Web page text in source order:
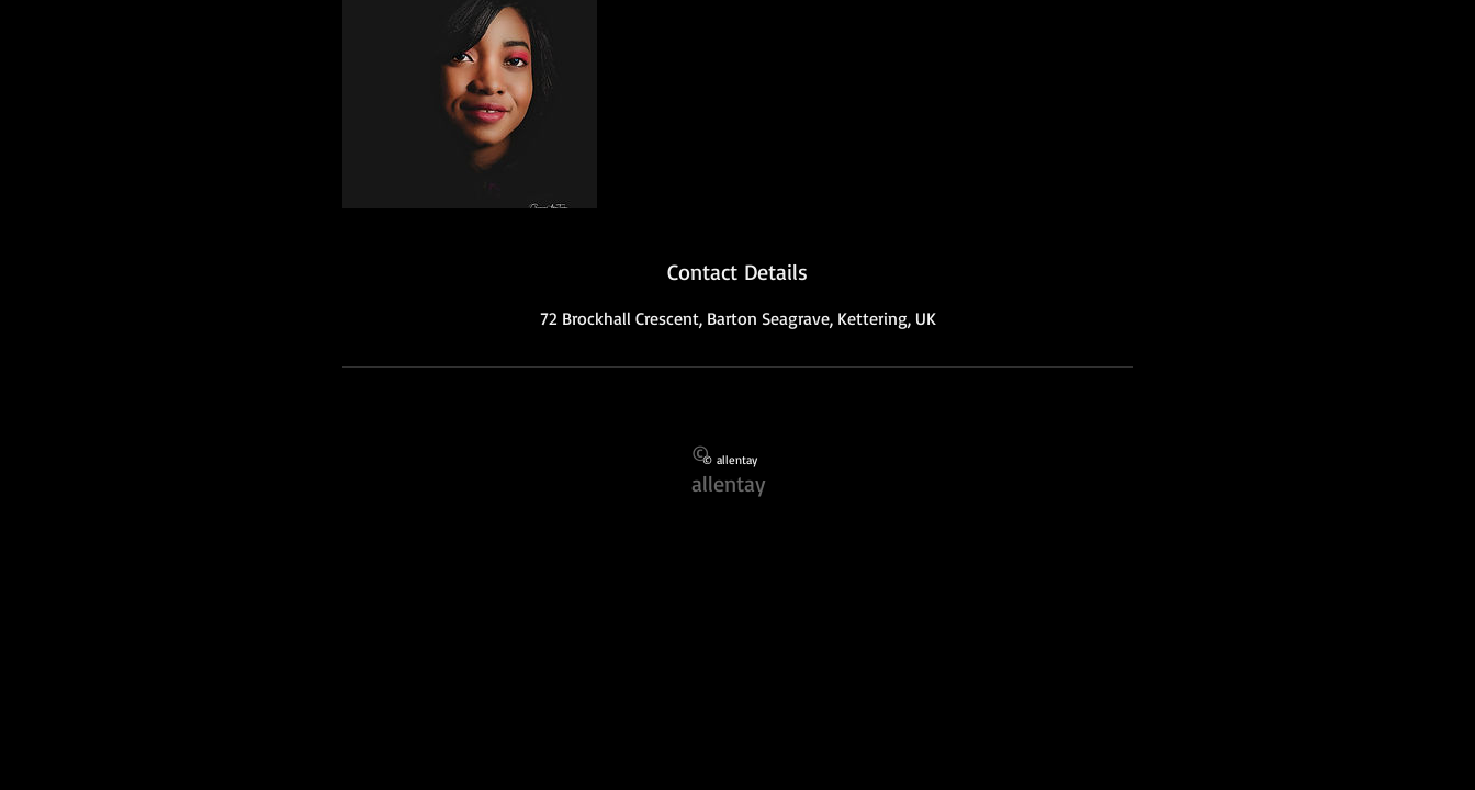
Contact Details
72 Brockhall Crescent, Barton Seagrave, Kettering, UK
© allentay
©
allentay